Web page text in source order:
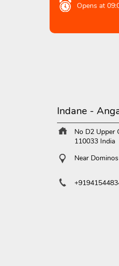
Opens at
Indane -
No D2 Upper
110033 India
Near Dominos